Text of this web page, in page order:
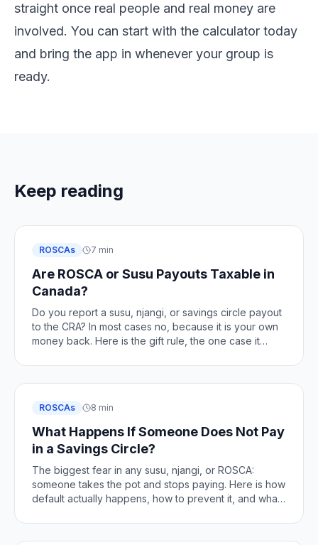
straight once real people and real money are
involved. You can start with the calculator today
and bring the app in whenever your group is
ready.
Keep reading
ROSCAs 7 min
Are ROSCA or Susu Payouts Taxable in
Canada?
Do you report a susu, njangi, or savings circle payout
to the CRA? In most cases no, because it is your own
money back. Here is the gift rule, the one case it
ROSCAs 8 min
What Happens If Someone Does Not Pay
in a Savings Circle?
The biggest fear in any susu, njangi, or ROSCA:
someone takes the pot and stops paying. Here is how
default actually happens, how to prevent it, and what